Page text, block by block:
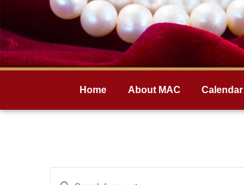
Home About MAC Calendar